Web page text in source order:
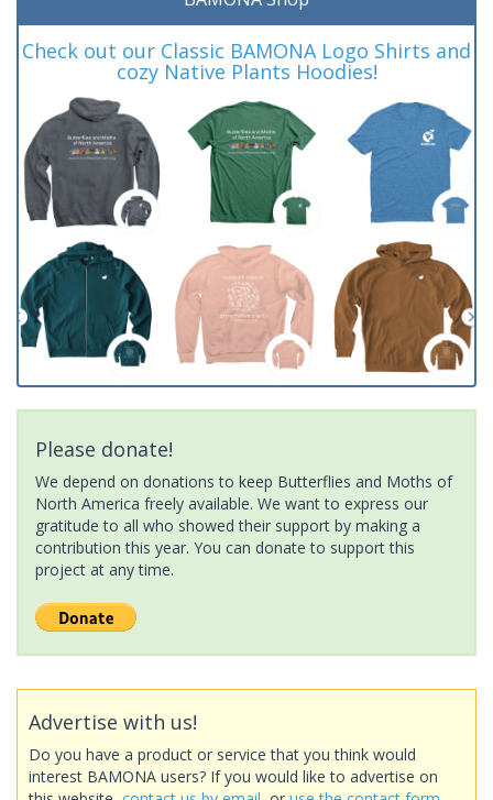
Check out our Classic BAMONA Logo Shirts and
cozy Native Plants Hoodies!
Please donate!
We depend on donations to keep Butterflies and Moths of
North America freely available. We want to express our
gratitude to all who showed their support by making a
contribution this year. You can donate to support this
project at any time.
Advertise with us!
Do you have a product or service that you think would
interest BAMONA users? If you would like to advertise on